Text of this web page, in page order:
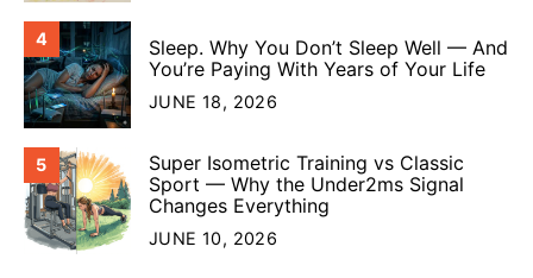
4
Sleep. Why You Don’t Sleep Well — And
You’re Paying With Years of Your Life
JUNE 18, 2026
5
Super Isometric Training vs Classic
Sport — Why the Under2ms Signal
Changes Everything
JUNE 10, 2026